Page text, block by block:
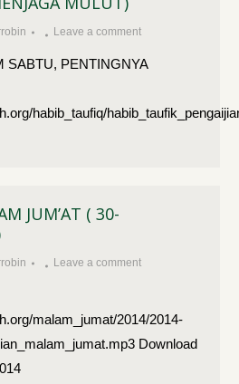
Leave a comment
SABTU, PENTINGNYA
habib_taufiq/
JUM’AT ( 30-
Leave a comment
malam_jumat/2014/2014-
Download